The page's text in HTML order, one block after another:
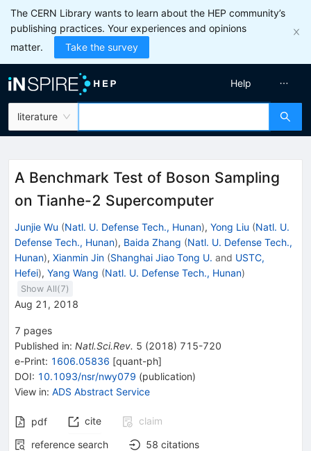
The CERN Library wants to learn about the HEP community’s
publishing practices. Your experiences and opinions
matter.
Take the survey
literature
Help
A Benchmark Test of Boson Sampling
on Tianhe-2 Supercomputer
Junjie Wu (Natl. U. Defense Tech., Hunan), Yong Liu (Natl. U.
Defense Tech., Hunan), Baida Zhang (Natl. U. Defense Tech.,
Hunan), Xianmin Jin (Shanghai Jiao Tong U. and USTC,
Hefei), Yang Wang (Natl. U. Defense Tech., Hunan)
Show All(7)
Aug 21, 2018
7 pages
Published in: Natl.Sci.Rev. 5 (2018) 715-720
e-Print: 1606.05836 [quant-ph]
DOI: 10.1093/nsr/nwy079 (publication)
View in: ADS Abstract Service
pdf cite
claim
reference search
58 citations